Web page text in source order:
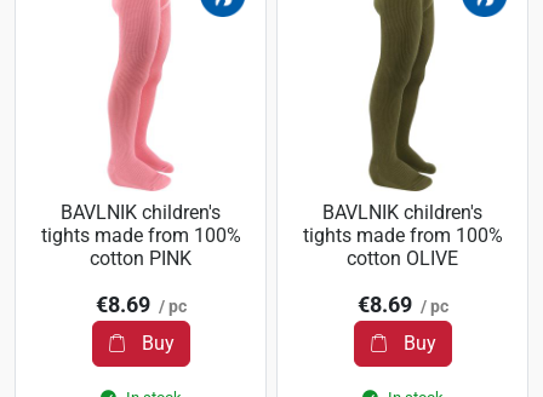
BAVLNIK children's
tights made from 100%
cotton PINK
€8.69 / pc
Buy
BAVLNIK children's
tights made from 100%
cotton OLIVE
€8.69 / pc
Buy